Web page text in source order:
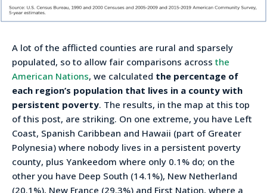
A lot of the afflicted counties are rural and sparsely
populated, so to allow fair comparisons across the
American Nations, we calculated the percentage of
each region’s population that lives in a county with
persistent poverty. The results, in the map at this top
of this post, are striking. On one extreme, you have Left
Coast, Spanish Caribbean and Hawaii (part of Greater
Polynesia) where nobody lives in a persistent poverty
county, plus Yankeedom where only 0.1% do; on the
other you have Deep South (14.1%), New Netherland
(20.1%), New France (29.3%) and First Nation, where a